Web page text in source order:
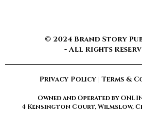
© 2024 Brand Story
- All Rights
Privacy Policy| Terms &
Owned and Operated by
4 Kensington Court, Wilmslow,